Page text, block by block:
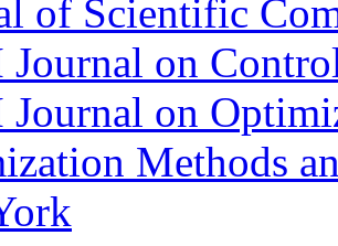
of Scientific
on
on
Methods